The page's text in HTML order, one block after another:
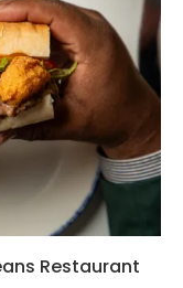
Restaurant